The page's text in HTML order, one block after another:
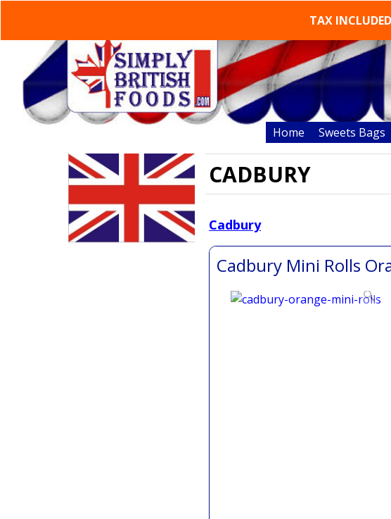
TAX
Home Sweets Bags
CADBURY
Cadburythe nations
Cadbury Mini Rolls